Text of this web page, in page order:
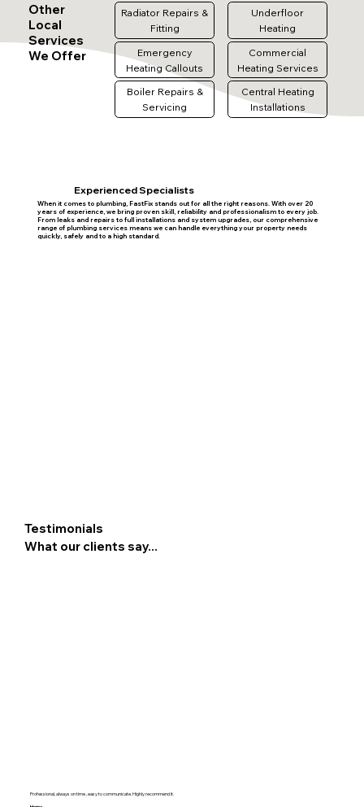
Other
Local
Services
We Offer
Radiator Repairs &
Fitting
Underfloor
Heating
Emergency
Heating Callouts
Commercial
Heating Services
Boiler Repairs &
Servicing
Central Heating
Installations
Experienced Specialists
When it comes to plumbing, FastFix stands out for all the right reasons. With over 20
years of experience, we bring proven skill, reliability and professionalism to every job.
From leaks and repairs to full installations and system upgrades, our comprehensive
range of plumbing services means we can handle everything your property needs
quickly, safely and to a high standard.
Professional, always on time , easy to communicate. Highly recommend it.
Testimonials
What our clients say...